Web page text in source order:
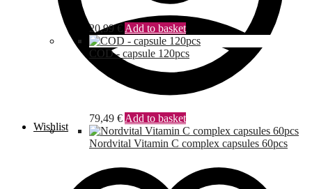
Wishlist
20,99€ Add to basket
COD - capsule 120pcs
79,49 € Add to basket
Nordvital Vitamin C complex capsules 60pcs